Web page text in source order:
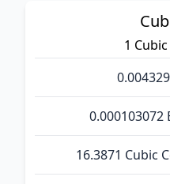
1
16.3871 Cubic